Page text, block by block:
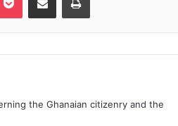
the Ghanaian citizenry and the